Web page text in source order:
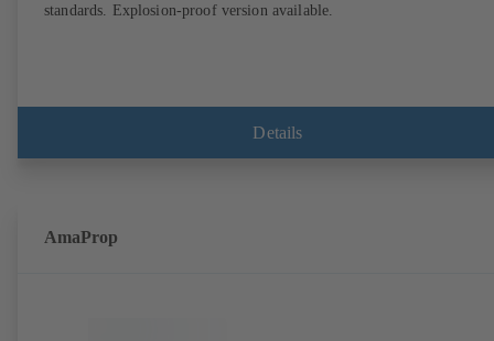
standards. Explosion-proof version available.
Details
AmaProp